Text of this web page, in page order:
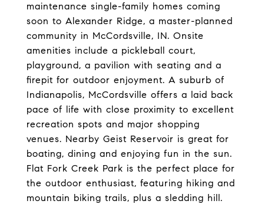
maintenance single-family homes coming
soon to Alexander Ridge, a master-planned
community in McCordsville, IN. Onsite
amenities include a pickleball court,
playground, a pavilion with seating and a
firepit for outdoor enjoyment. A suburb of
Indianapolis, McCordsville offers a laid back
pace of life with close proximity to excellent
recreation spots and major shopping
venues. Nearby Geist Reservoir is great for
boating, dining and enjoying fun in the sun.
Flat Fork Creek Park is the perfect place for
the outdoor enthusiast, featuring hiking and
mountain biking trails, plus a sledding hill.